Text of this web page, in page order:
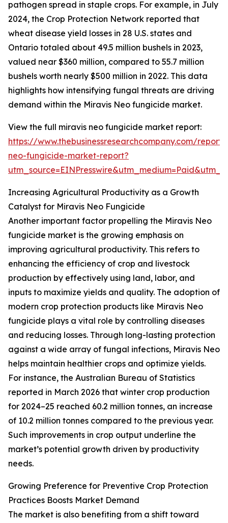
pathogen spread in staple crops. For example, in July
2024, the Crop Protection Network reported that
wheat disease yield losses in 28 U.S. states and
Ontario totaled about 49.5 million bushels in 2023,
valued near $360 million, compared to 55.7 million
bushels worth nearly $500 million in 2022. This data
highlights how intensifying fungal threats are driving
demand within the Miravis Neo fungicide market.
View the full miravis neo fungicide market report:
https://www.thebusinessresearchcompany.com/
neo-fungicide-market-report?
Increasing Agricultural Productivity as a Growth
Catalyst for Miravis Neo Fungicide
Another important factor propelling the Miravis Neo
fungicide market is the growing emphasis on
improving agricultural productivity. This refers to
enhancing the efficiency of crop and livestock
production by effectively using land, labor, and
inputs to maximize yields and quality. The adoption of
modern crop protection products like Miravis Neo
fungicide plays a vital role by controlling diseases
and reducing losses. Through long-lasting protection
against a wide array of fungal infections, Miravis Neo
helps maintain healthier crops and optimize yields.
For instance, the Australian Bureau of Statistics
reported in March 2026 that winter crop production
for 2024–25 reached 60.2 million tonnes, an increase
of 10.2 million tonnes compared to the previous year.
Such improvements in crop output underline the
market’s potential growth driven by productivity
needs.
Growing Preference for Preventive Crop Protection
Practices Boosts Market Demand
The market is also benefiting from a shift toward